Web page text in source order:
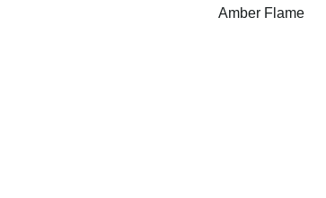
Amber Flame